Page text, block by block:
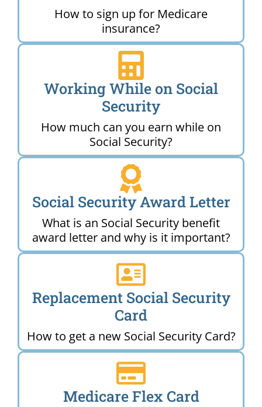
How to sign up for Medicare
insurance?
Working While on Social
Security
How much can you earn while on
Social Security?
Social Security Award Letter
What is an Social Security benefit
award letter and why is it important?
Replacement Social Security
Card
How to get a new Social Security Card?
Medicare Flex Card